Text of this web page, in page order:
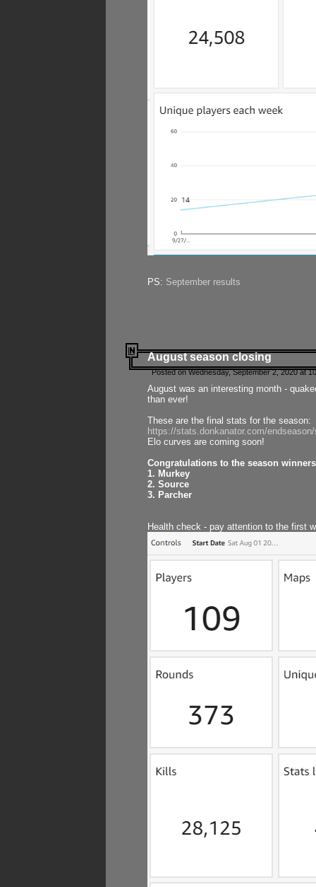
PS: September results
August season closing
Posted on Wednesday, September 2, 2020 at
August was an interesting month -
than ever!
These are the final stats for the season:
https://stats.donkanator.com/
Elo curves are coming soon!
Congratulations to the season
1. Murkey
2. Source
3. Parcher
Health check - pay attention to the first